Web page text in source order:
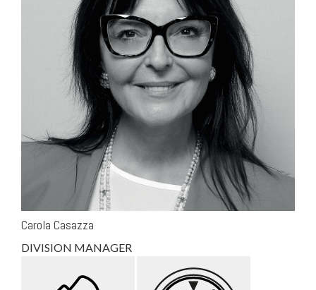
Carola Casazza
DIVISION MANAGER